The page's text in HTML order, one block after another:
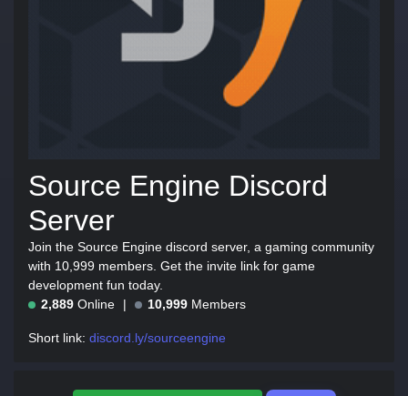
Source Engine Discord
Server
Join the Source Engine discord server, a gaming community
with 10,999 members. Get the invite link for game
development fun today.
2,889 Online 10,999 Members
Short link: discord.ly/sourceengine